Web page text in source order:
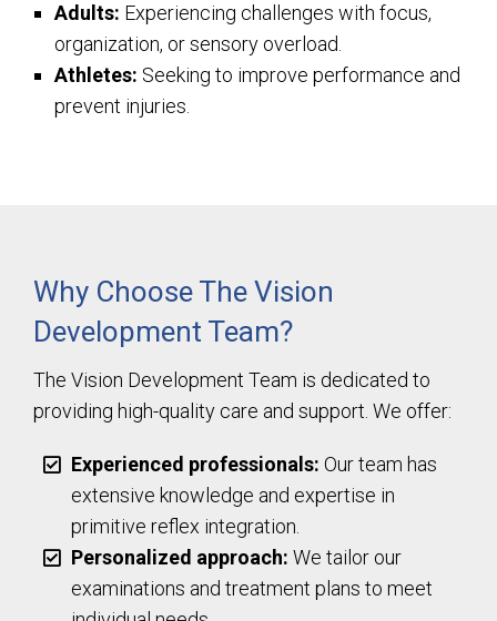
Adults: Experiencing challenges with focus,
organization, or sensory overload.
Athletes: Seeking to improve performance and
prevent injuries.
Why Choose The Vision
Development Team?
The Vision Development Team is dedicated to
providing high-quality care and support. We offer:
Experienced professionals: Our team has
extensive knowledge and expertise in
primitive reflex integration.
Personalized approach: We tailor our
examinations and treatment plans to meet